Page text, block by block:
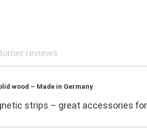
reviews
wood – Made in Germany
strips – great accessories